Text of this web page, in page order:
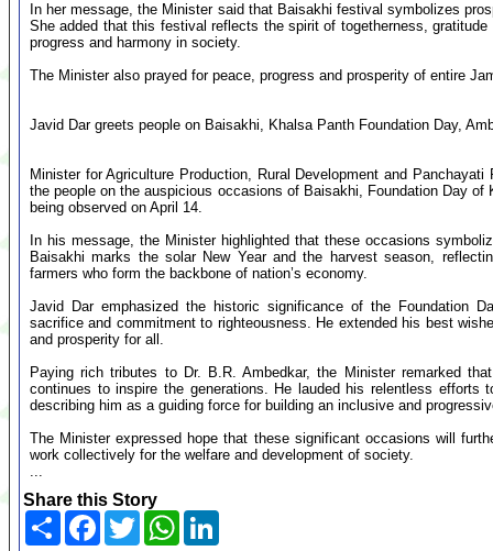
In her message, the Minister said that Baisakhi festival symbolizes
She added that this festival reflects the spirit of togetherness,
progress and harmony in society.
The Minister also prayed for peace, progress and prosperity of entire
Javid Dar greets people on Baisakhi, Khalsa Panth Foundation Day,
Minister for Agriculture Production, Rural Development and
the people on the auspicious occasions of Baisakhi, Foundation Day
being observed on April 14.
In his message, the Minister highlighted that these occasions
Baisakhi marks the solar New Year and the harvest season,
farmers who form the backbone of nation’s economy.
Javid Dar emphasized the historic significance of the Foundation
sacrifice and commitment to righteousness. He extended his best
and prosperity for all.
Paying rich tributes to Dr. B.R. Ambedkar, the Minister remarked
continues to inspire the generations. He lauded his relentless efforts
describing him as a guiding force for building an inclusive and
The Minister expressed hope that these significant occasions will
work collectively for the welfare and development of society.
...
Share this Story
Share Facebook
TwitterWhatsApp